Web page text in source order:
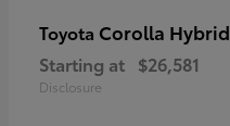
Toyota Corolla Hybrid
Starting at $26,581
Disclosure